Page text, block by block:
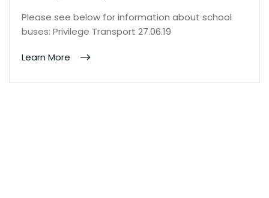
Please see below for information about school
buses: Privilege Transport 27.06.19
Learn More